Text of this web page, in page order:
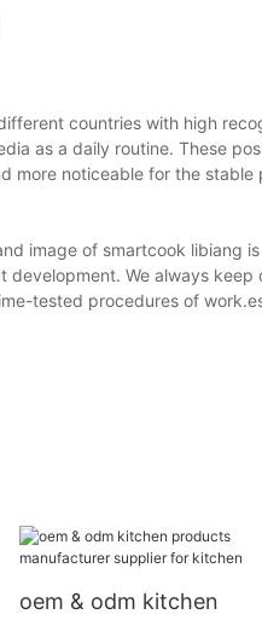
countries with high
as a daily routine. These
noticeable for the
image of smartcook libiang
We always keep
tested procedures of
oem & odm kitchen